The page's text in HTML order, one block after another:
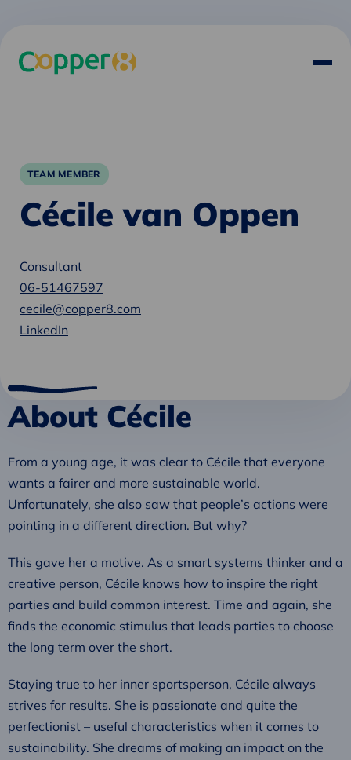
TEAM MEMBER
Cécile van Oppen
Consultant
06-51467597
cecile@copper8.com
LinkedIn
About Cécile
From a young age, it was clear to Cécile that everyone
wants a fairer and more sustainable world.
Unfortunately, she also saw that people’s actions were
pointing in a different direction. But why?
This gave her a motive. As a smart systems thinker and a
creative person, Cécile knows how to inspire the right
parties and build common interest. Time and again, she
finds the economic stimulus that leads parties to choose
the long term over the short.
Staying true to her inner sportsperson, Cécile always
strives for results. She is passionate and quite the
perfectionist – useful characteristics when it comes to
sustainability. She dreams of making an impact on the